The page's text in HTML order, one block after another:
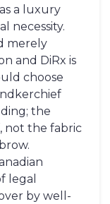
a luxury
necessity.
merely
and DiRx is
choose
the
not the fabric
legal
by well-